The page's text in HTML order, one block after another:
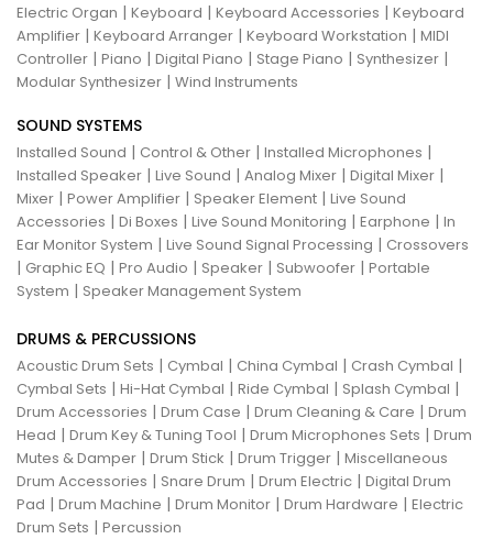
Electric Organ | Keyboard | Keyboard Accessories | Keyboard
Amplifier | Keyboard Arranger | Keyboard Workstation | MIDI
Controller | Piano | Digital Piano | Stage Piano | Synthesizer |
Modular Synthesizer | Wind Instruments
SOUND SYSTEMS
Installed Sound | Control & Other | Installed Microphones |
Installed Speaker | Live Sound | Analog Mixer | Digital Mixer |
Mixer | Power Amplifier | Speaker Element | Live Sound
Accessories | Di Boxes | Live Sound Monitoring | Earphone | In
Ear Monitor System | Live Sound Signal Processing | Crossovers
| Graphic EQ | Pro Audio | Speaker | Subwoofer | Portable
System | Speaker Management System
DRUMS & PERCUSSIONS
Acoustic Drum Sets | Cymbal | China Cymbal | Crash Cymbal |
Cymbal Sets | Hi-Hat Cymbal | Ride Cymbal | Splash Cymbal |
Drum Accessories | Drum Case | Drum Cleaning & Care | Drum
Head | Drum Key & Tuning Tool | Drum Microphones Sets | Drum
Mutes & Damper | Drum Stick | Drum Trigger | Miscellaneous
Drum Accessories | Snare Drum | Drum Electric | Digital Drum
Pad | Drum Machine | Drum Monitor | Drum Hardware | Electric
Drum Sets | Percussion